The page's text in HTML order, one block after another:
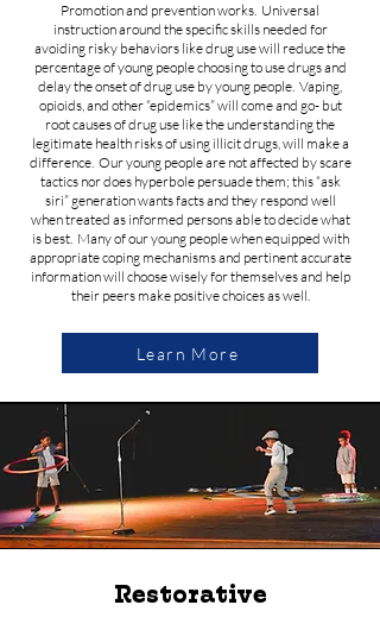
Promotion and prevention works. Universal
instruction around the specific skills needed for
avoiding risky behaviors like drug use will reduce the
percentage of young people choosing to use drugs and
delay the onset of drug use by young people. Vaping,
opioids, and other “epidemics” will come and go- but
root causes of drug use like the understanding the
legitimate health risks of using illicit drugs, will make a
difference. Our young people are not affected by scare
tactics nor does hyperbole persuade them; this “ask
siri” generation wants facts and they respond well
when treated as informed persons able to decide what
is best. Many of our young people when equipped with
appropriate coping mechanisms and pertinent accurate
information will choose wisely for themselves and help
their peers make positive choices as well.
Learn More
Restorative